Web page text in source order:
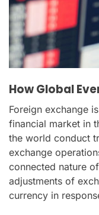
How Global
Foreign exchange
financial market in
the world conduct
exchange
connected nature
adjustments of
currency in